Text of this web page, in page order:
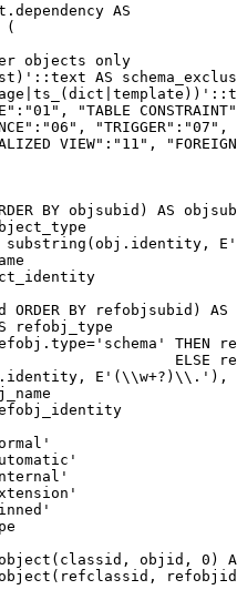
. dependency AS
(
objects only
:: text AS
::
"TABLE
"TRIGGER":"07",
VIEW":"11",
BY objsubid ) AS
substring (obj . identity , E
ORDER BY refobjsubid )
AS
refobj_type
. type= 'schema' THEN
ELSE
. identity , E '(\\w+?)\\.' ),
( classid , objid , 0 )
( refclassid ,
refobjid